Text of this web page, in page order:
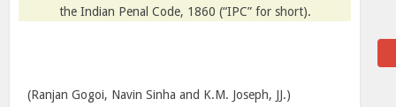
the Indian Penal Code, 1860 (“IPC” for short).
(Ranjan Gogoi, Navin Sinha and K.M. Joseph, JJ.)